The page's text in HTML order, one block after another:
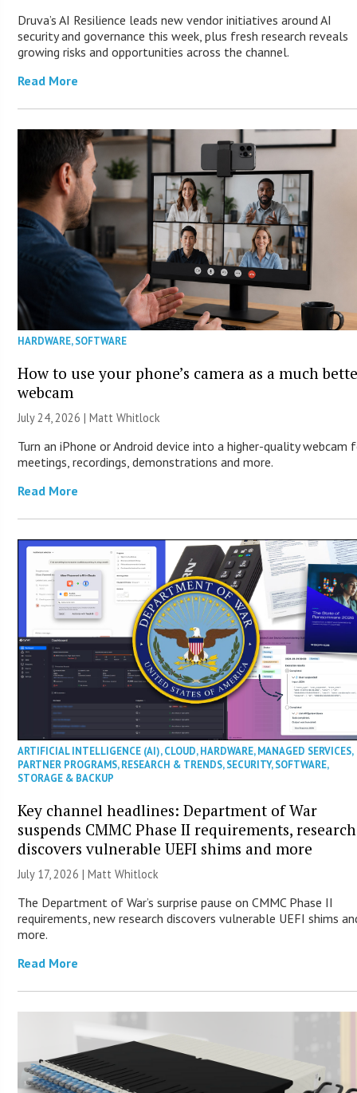
Druva’s AI Resilience leads new vendor initiatives around AI
security and governance this week, plus fresh research reveals
growing risks and opportunities across the channel.
Read More
HARDWARE,SOFTWARE
How to use your phone’s camera as a much
webcam
July 24, 2026 |Matt Whitlock
Turn an iPhone or Android device into a higher-quality webcam
meetings, recordings, demonstrations and more.
Read More
ARTIFICIAL INTELLIGENCE (AI),CLOUD,HARDWARE,MANAGED SERVICES,
PARTNER PROGRAMS,RESEARCH & TRENDS,SECURITY,SOFTWARE,
STORAGE & BACKUP
Key channel headlines: Department of War
suspends CMMC Phase II requirements, research
discovers vulnerable UEFI shims and more
July 17, 2026 |Matt Whitlock
The Department of War’s surprise pause on CMMC Phase II
requirements, new research discovers vulnerable UEFI shims
more.
Read More